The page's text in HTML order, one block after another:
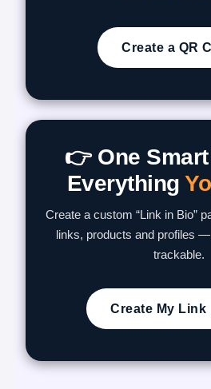
Create a QR
👉 One
Everything
Create a custom “Link in Bio”
links, products and profiles
trackable.
Create My Link